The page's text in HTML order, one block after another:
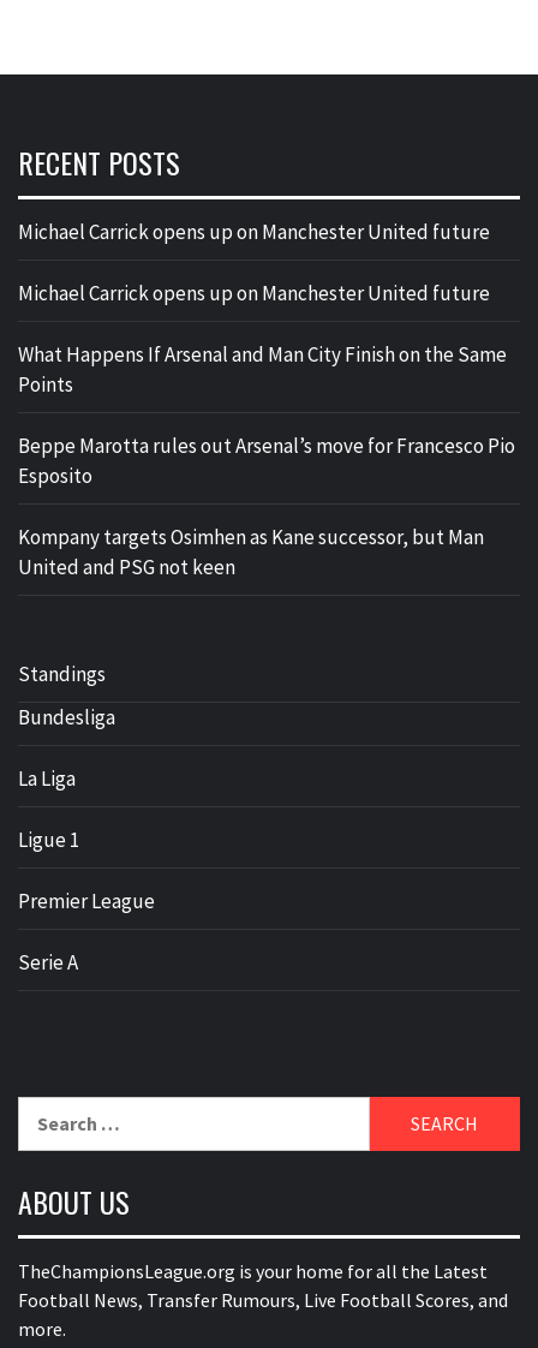
RECENT POSTS
Michael Carrick opens up on Manchester United future
Michael Carrick opens up on Manchester United future
What Happens If Arsenal and Man City Finish on the Same
Points
Beppe Marotta rules out Arsenal’s move for Francesco Pio
Esposito
Kompany targets Osimhen as Kane successor, but Man
United and PSG not keen
Standings
Bundesliga
La Liga
Ligue 1
Premier League
Serie A
ABOUT US
TheChampionsLeague.org is your home for all the Latest
Football News, Transfer Rumours, Live Football Scores, and
more.